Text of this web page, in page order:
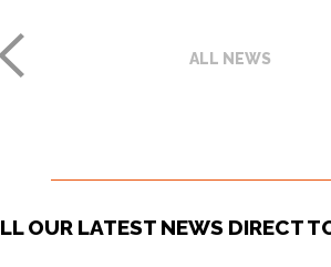
ALL NEWS
OUR LATEST NEWS DIRECT